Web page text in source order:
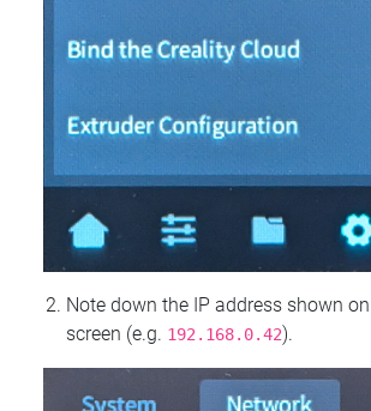
Note down the IP address shown
screen (e.g. 192.168.0.42).